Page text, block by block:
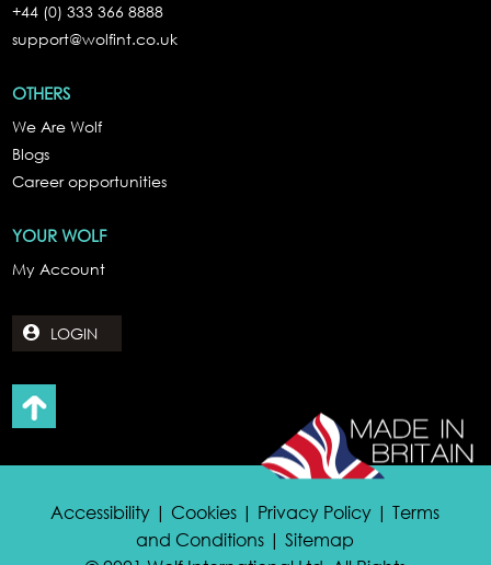
+44 (0) 333 366 8888
support@wolfint.co.uk
OTHERS
We Are Wolf
Blogs
Career opportunities
YOUR WOLF
My Account
LOGIN
Accessibility | Cookies | Privacy Policy | Terms
and Conditions | Sitemap